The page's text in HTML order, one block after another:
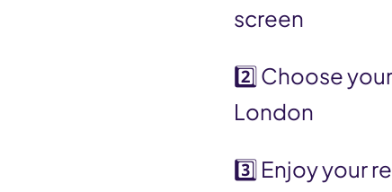
screen
2️⃣ Choose
London
3️⃣ Enjoy your